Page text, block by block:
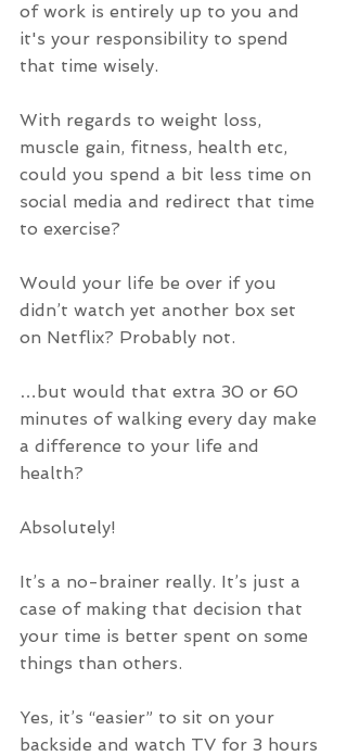
of work is entirely up to you and
it's your responsibility to spend
that time wisely.
With regards to weight loss,
muscle gain, fitness, health etc,
could you spend a bit less time on
social media and redirect that time
to exercise?
Would your life be over if you
didn’t watch yet another box set
on Netflix? Probably not.
…but would that extra 30 or 60
minutes of walking every day make
a difference to your life and
health?
Absolutely!
It’s a no-brainer really. It’s just a
case of making that decision that
your time is better spent on some
things than others.
Yes, it’s “easier” to sit on your
backside and watch TV for 3 hours